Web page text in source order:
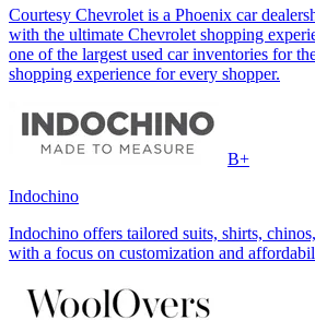
Courtesy Chevrolet is a Phoenix car
with the ultimate Chevrolet shopping
one of the largest used car inventories for
shopping experience for every shopper.
B+
Indochino
Indochino offers tailored suits, shirts,
with a focus on customization and